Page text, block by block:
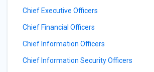
Chief Executive Officers
Chief Financial Officers
Chief Information Officers
Chief Information Security Officers